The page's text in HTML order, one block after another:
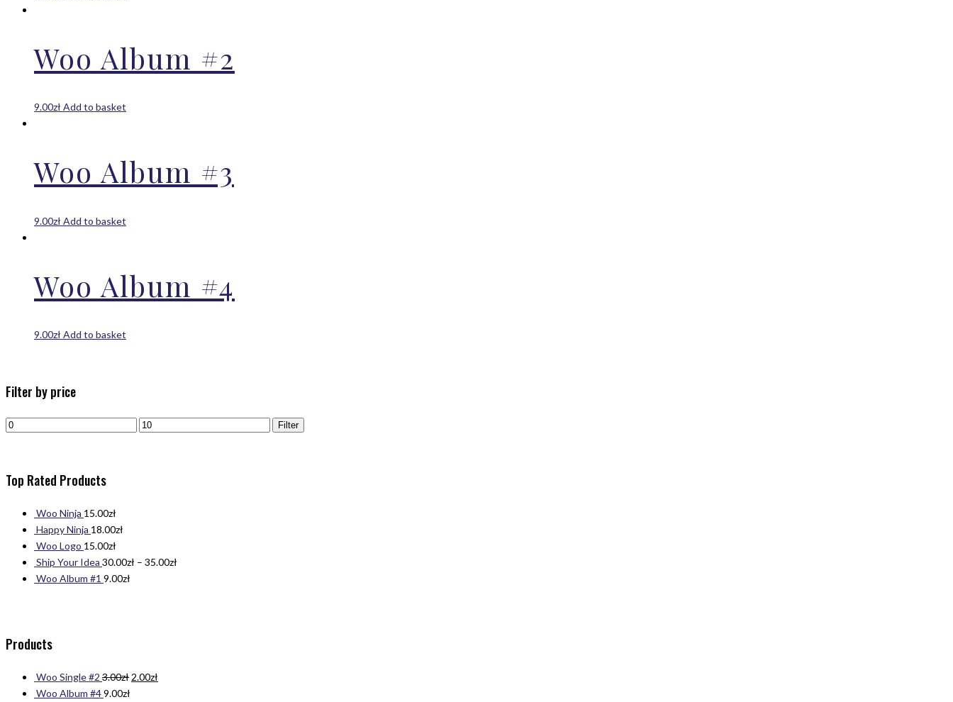
Woo Album #2
9.00zł Add to basket
Woo Album #3
9.00zł Add to basket
Woo Album #4
9.00zł Add to basket
Filter by price
Filter
Top Rated Products
Woo Ninja 15.00zł
Happy Ninja 18.00zł
Woo Logo 15.00zł
Ship Your Idea 30.00zł – 35.00zł
Woo Album #1 9.00zł
Products
Woo Single #2 3.00zł 2.00zł
Woo Album #49.00zł